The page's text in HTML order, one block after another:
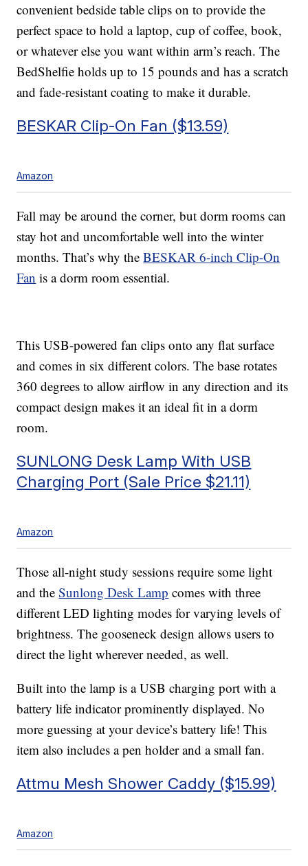
convenient bedside table clips on to provide the
perfect space to hold a laptop, cup of coffee, book,
or whatever else you want within arm’s reach. The
BedShelfie holds up to 15 pounds and has a scratch
and fade-resistant coating to make it durable.
BESKAR Clip-On Fan ($13.59)
Amazon
Fall may be around the corner, but dorm rooms can
stay hot and uncomfortable well into the winter
months. That’s why theBESKAR 6-inch Clip-On
Fan is a dorm room essential.
This USB-powered fan clips onto any flat surface
and comes in six different colors. The base rotates
360 degrees to allow airflow in any direction and its
compact design makes it an ideal fit in a dorm
room.
SUNLONG Desk Lamp With USB
Charging Port (Sale Price $21.11)
Amazon
Those all-night study sessions require some light
and theSunlong Desk Lamp comes with three
different LED lighting modes for varying levels of
brightness. The gooseneck design allows users to
direct the light wherever needed, as well.
Built into the lamp is a USB charging port with a
battery life indicator prominently displayed. No
more guessing at your device’s battery life! This
item also includes a pen holder and a small fan.
Attmu Mesh Shower Caddy ($15.99)
Amazon